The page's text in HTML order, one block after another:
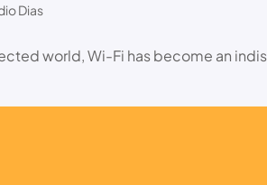
Dias
world, Wi-Fi has become an